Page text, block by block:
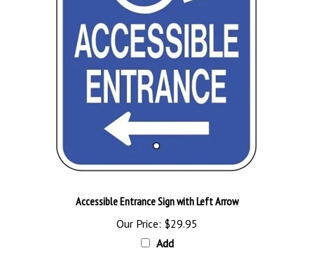
Our Price:$29.95
Add